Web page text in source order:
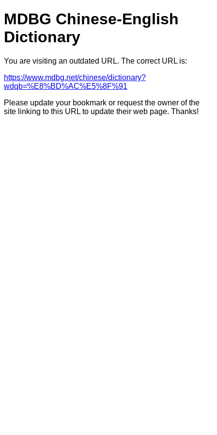
MDBG Chinese-English
Dictionary
You are visiting an outdated URL. The correct URL is:
https://www.mdbg.net/chinese/dictionary?
wdqb=%E8%BD%AC%E5%8F%91
Please update your bookmark or request the owner of the
site linking to this URL to update their web page. Thanks!